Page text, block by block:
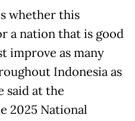
whether this
a nation that is good
improve as many
Indonesia as
said at the
2025 National